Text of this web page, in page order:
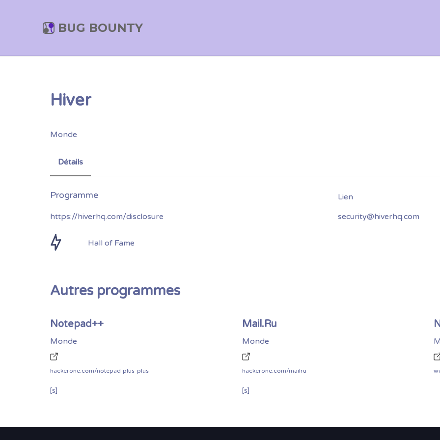
BUG BOUNTY
Hiver
Monde
Détails
https://hiverhq.com/disclosure security@hiverhq.com
Hall of Fame
Autres programmes
Notepad++
Monde
hackerone.com/notepad-plus-plus
[s]
Mail.Ru
Monde
hackerone.com/mailru
[s]